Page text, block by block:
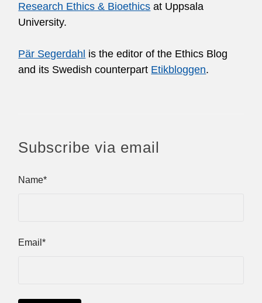
Research Ethics & Bioethics at Uppsala
University.
Pär Segerdahl is the editor of the Ethics Blog
and its Swedish counterpart Etikbloggen.
Subscribe via email
Name*
Email*